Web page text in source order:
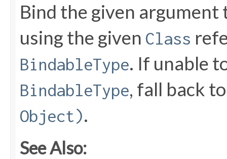
Bind the given
using the given Class
BindableType. If unable
BindableType, fall back
Object).
See Also: